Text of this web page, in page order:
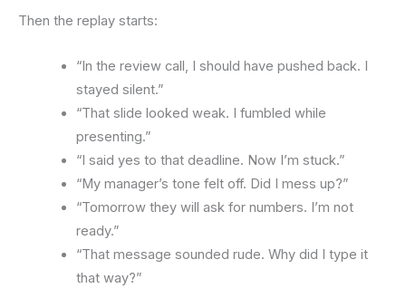
Then the replay starts:
“In the review call, I should have pushed back. I
stayed silent.”
“That slide looked weak. I fumbled while
presenting.”
“I said yes to that deadline. Now I’m stuck.”
“My manager’s tone felt off. Did I mess up?”
“Tomorrow they will ask for numbers. I’m not
ready.”
“That message sounded rude. Why did I type it
that way?”